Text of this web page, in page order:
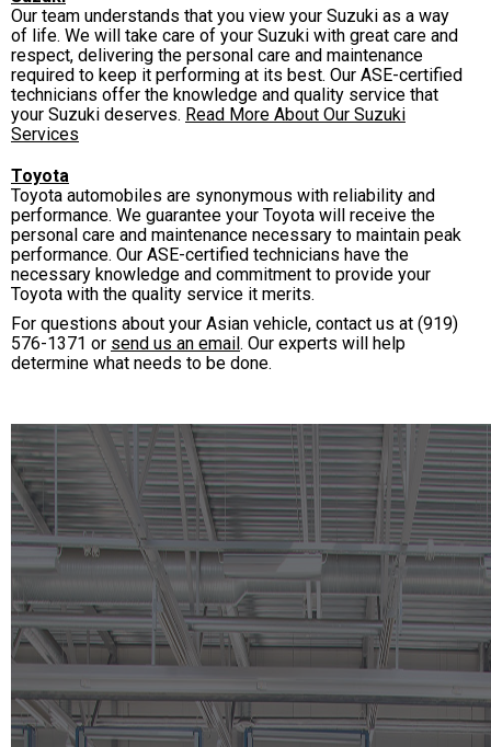
Our team understands that you view your Suzuki as a way
of life. We will take care of your Suzuki with great care and
respect, delivering the personal care and maintenance
required to keep it performing at its best. Our ASE-certified
technicians offer the knowledge and quality service that
your Suzuki deserves. Read More About Our Suzuki
Services
Toyota
Toyota automobiles are synonymous with reliability and
performance. We guarantee your Toyota will receive the
personal care and maintenance necessary to maintain peak
performance. Our ASE-certified technicians have the
necessary knowledge and commitment to provide your
Toyota with the quality service it merits.
For questions about your Asian vehicle, contact us at (919)
576-1371 or send us an email . Our experts will help
determine what needs to be done.